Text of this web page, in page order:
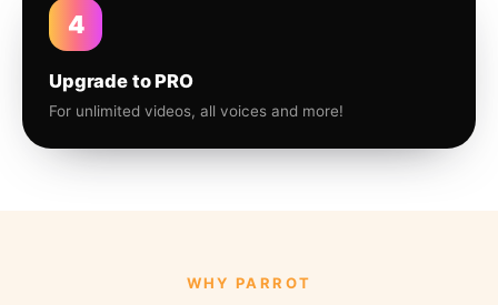
4
Upgrade to PRO
For unlimited videos, all voices and more!
WHY PARROT